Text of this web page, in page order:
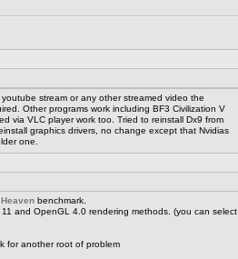
stream or any other streamed video the
Other programs work including BF3 Civilization V
via VLC player work too. Tried to reinstall Dx9 from
graphics drivers, no change except that Nvidias
one.
benchmark.
and OpenGL 4.0 rendering methods. (you can select
for another root of problem